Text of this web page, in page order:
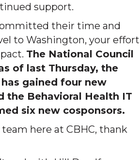
support.
their time and
to Washington, your effort
The National Council
of last Thursday, the
gained four new
the Behavioral Health IT
six new cosponsors.
here at CBHC, thank